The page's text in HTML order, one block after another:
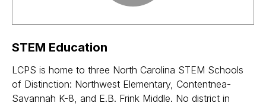
STEM Education
LCPS is home to three North Carolina STEM Schools
of Distinction: Northwest Elementary, Contentnea-
Savannah K-8, and E.B. Frink Middle. No district in